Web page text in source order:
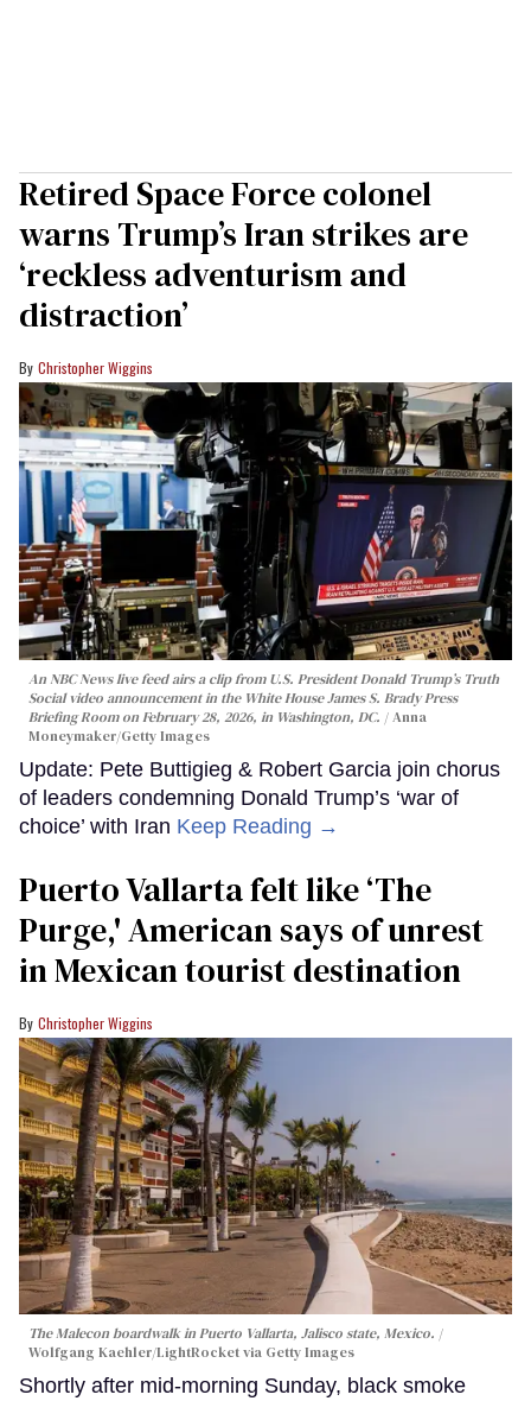
Retired Space Force colonel
warns Trump’s Iran strikes are
‘reckless adventurism and
distraction’
Christopher Wiggins
An NBC News live feed airs a clip from U.S. President Donald Trump’s Truth
Social video announcement in the White House James S. Brady Press
Briefing Room on February 28, 2026, in Washington, DC.
Anna
Moneymaker/Getty Images
Update: Pete Buttigieg & Robert Garcia join chorus
of leaders condemning Donald Trump’s ‘war of
choice’ with Iran Keep Reading →
Puerto Vallarta felt like ‘The
Purge,' American says of unrest
in Mexican tourist destination
Christopher Wiggins
The Malecon boardwalk in Puerto Vallarta, Jalisco state, Mexico.
Wolfgang Kaehler/LightRocket via Getty Images
Shortly after mid-morning Sunday, black smoke